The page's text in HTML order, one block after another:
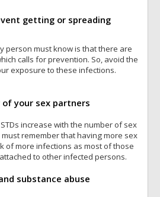
getting or spreading
person must know is that there are
calls for prevention. So, avoid the
exposure to these infections.
of your sex partners
increase with the number of sex
remember that having more sex
of more infections as most of those
to other infected persons.
substance abuse